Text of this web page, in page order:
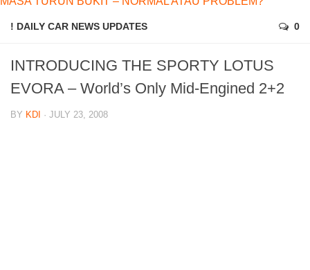
! DAILY CAR NEWS UPDATES 0
INTRODUCING THE SPORTY LOTUS
EVORA – World’s Only Mid-Engined 2+2
BY KDI · JULY 23, 2008